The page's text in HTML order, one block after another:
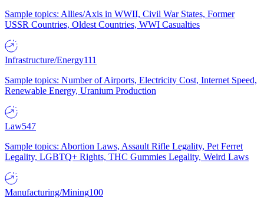
Sample topics: Allies/Axis in WWII, Civil War States, Former
USSR Countries, Oldest Countries, WWI Casualties
Infrastructure/Energy111
Sample topics: Number of Airports, Electricity Cost, Internet Speed,
Renewable Energy, Uranium Production
Law547
Sample topics: Abortion Laws, Assault Rifle Legality, Pet Ferret
Legality, LGBTQ+ Rights, THC Gummies Legality, Weird Laws
Manufacturing/Mining100